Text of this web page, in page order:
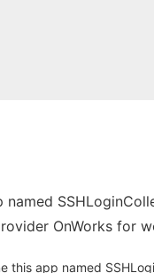
named
OnWorks for
this app named